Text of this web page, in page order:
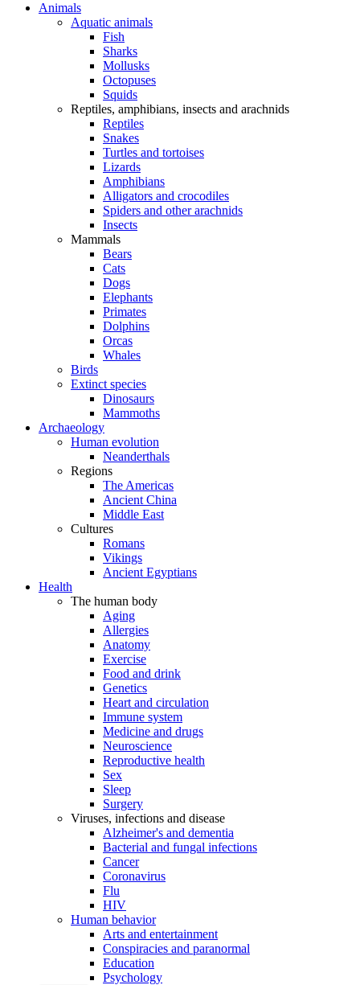
Animals
Aquatic animals
Fish
Sharks
Mollusks
Octopuses
Squids
Reptiles, amphibians, insects and arachnids
Reptiles
Snakes
Turtles and tortoises
Lizards
Amphibians
Alligators and crocodiles
Spiders and other arachnids
Insects
Mammals
Bears
Cats
Dogs
Elephants
Primates
Dolphins
Orcas
Whales
Birds
Extinct species
Dinosaurs
Mammoths
Archaeology
Human evolution
Neanderthals
Regions
The Americas
Ancient China
Middle East
Cultures
Romans
Vikings
Ancient Egyptians
Health
The human body
Aging
Allergies
Anatomy
Exercise
Food and drink
Genetics
Heart and circulation
Immune system
Medicine and drugs
Neuroscience
Reproductive health
Sex
Sleep
Surgery
Viruses, infections and disease
Alzheimer's and dementia
Bacterial and fungal infections
Cancer
Coronavirus
Flu
HIV
Human behavior
Arts and entertainment
Conspiracies and paranormal
Education
Psychology